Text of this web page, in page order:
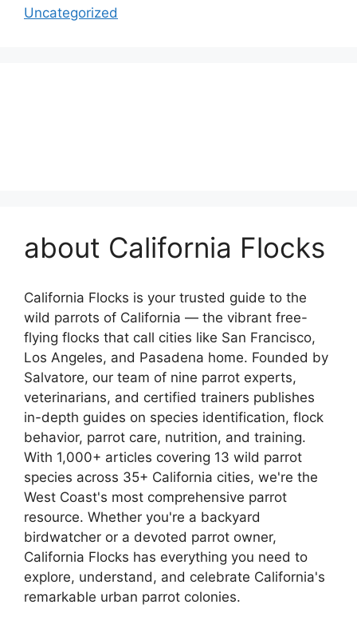
Uncategorized
about California Flocks
California Flocks is your trusted guide to the
wild parrots of California — the vibrant free-
flying flocks that call cities like San Francisco,
Los Angeles, and Pasadena home. Founded by
Salvatore, our team of nine parrot experts,
veterinarians, and certified trainers publishes
in-depth guides on species identification, flock
behavior, parrot care, nutrition, and training.
With 1,000+ articles covering 13 wild parrot
species across 35+ California cities, we're the
West Coast's most comprehensive parrot
resource. Whether you're a backyard
birdwatcher or a devoted parrot owner,
California Flocks has everything you need to
explore, understand, and celebrate California's
remarkable urban parrot colonies.